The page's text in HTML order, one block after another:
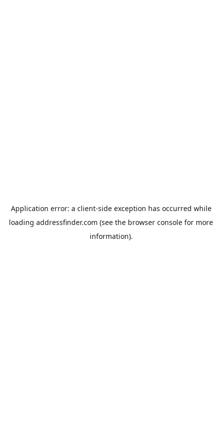
Application error: a client-side exception has occurred while
loading addressfinder.com (see the browser console for more
information).